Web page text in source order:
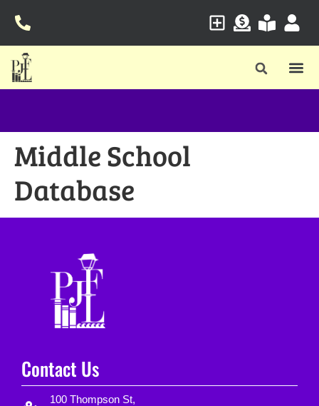
Middle School
Database
Contact Us
100 Thompson St,